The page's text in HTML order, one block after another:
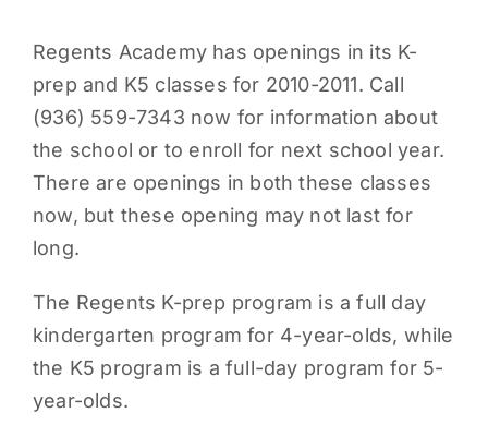
PARENTS
SUPPORT
CONTACT
Regents Academy has openings in its K-
prep and K5 classes for 2010-2011. Call
(936) 559-7343 now for information about
the school or to enroll for next school year.
There are openings in both these classes
now, but these opening may not last for
long.
The Regents K-prep program is a full day
kindergarten program for 4-year-olds, while
the K5 program is a full-day program for 5-
year-olds.